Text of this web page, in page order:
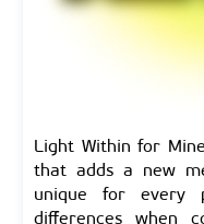
Light Within for
that adds a new
unique for every
differences when